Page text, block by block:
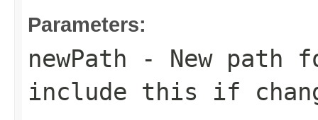
Parameters:
newPath - New path
include this if